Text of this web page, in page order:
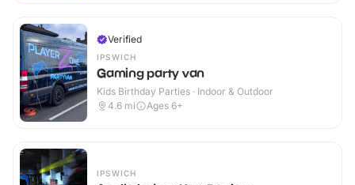
Verified
IPSWICH
Gaming party van
Kids Birthday Parties · Indoor & Outdoor
4.6 mi Ages 6+
IPSWICH